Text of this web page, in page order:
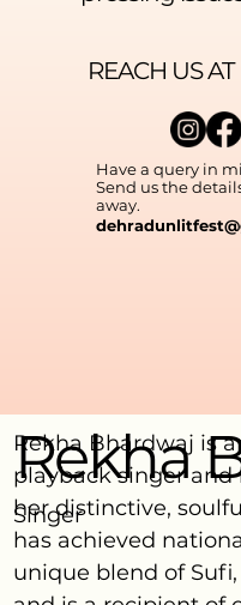
Rekha
Singer
Rekha Bhardwaj is
playback singer
her distinctive,
has achieved
unique blend of
REACH US AT
Have a query in
Send us the
away.